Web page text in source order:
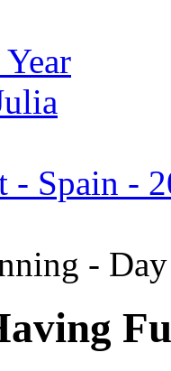
- Spain -
-